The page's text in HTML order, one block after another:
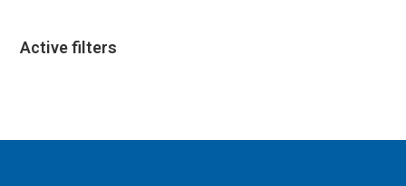
Active filters